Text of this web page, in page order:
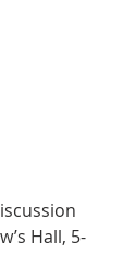
Hall, 5-